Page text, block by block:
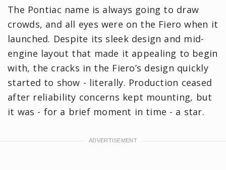
The Pontiac name is always going to draw
crowds, and all eyes were on the Fiero when it
launched. Despite its sleek design and mid-
engine layout that made it appealing to begin
with, the cracks in the Fiero’s design quickly
started to show - literally. Production ceased
after reliability concerns kept mounting, but
it was - for a brief moment in time - a star.